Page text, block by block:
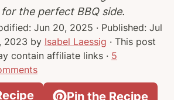
the perfect BBQ side.
Jun 20, 2025 · Published: Jul
2023 by Isabel Laessig · This post
contain affiliate links · 5
Pin the Recipe